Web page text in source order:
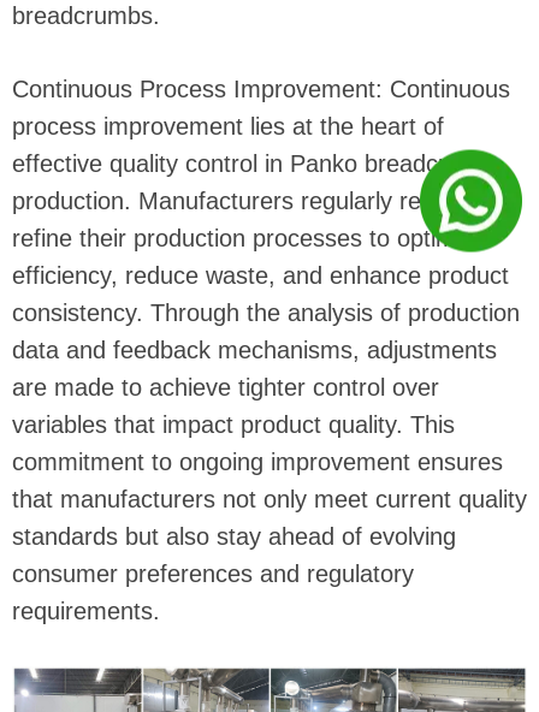
breadcrumbs.
Continuous Process Improvement: Continuous
process improvement lies at the heart of
effective quality control in Panko breadcrumb
production. Manufacturers regularly review and
refine their production processes to optimize
efficiency, reduce waste, and enhance product
consistency. Through the analysis of production
data and feedback mechanisms, adjustments
are made to achieve tighter control over
variables that impact product quality. This
commitment to ongoing improvement ensures
that manufacturers not only meet current quality
standards but also stay ahead of evolving
consumer preferences and regulatory
requirements.